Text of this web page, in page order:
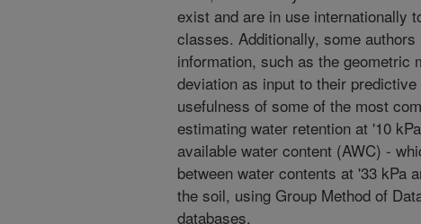
exist and are in use internationally
classes. Additionally, some
information, such as the geometric
deviation as input to their
usefulness of some of the most
estimating water retention at '10
available water content (AWC) -
between water contents at '33 kPa
the soil, using Group Method of
databases.